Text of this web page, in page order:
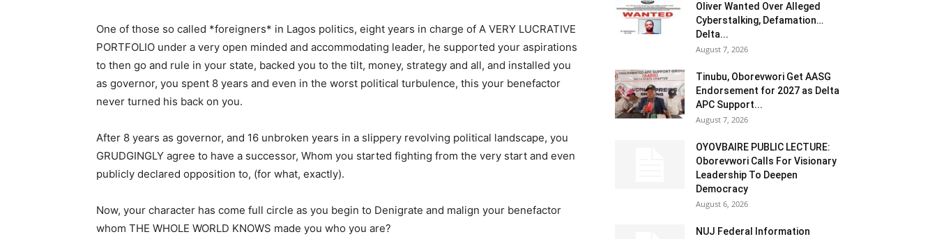
One of those so called *foreigners* in Lagos politics, eight years in charge of A VERY LUCRATIVE
PORTFOLIO under a very open minded and accommodating leader, he supported your aspirations
to then go and rule in your state, backed you to the tilt, money, strategy and all, and installed you
as governor, you spent 8 years and even in the worst political turbulence, this your benefactor
never turned his back on you.
After 8 years as governor, and 16 unbroken years in a slippery revolving political landscape, you
GRUDGINGLY agree to have a successor, Whom you started fighting from the very start and even
publicly declared opposition to, (for what, exactly).
Now, your character has come full circle as you begin to Denigrate and malign your benefactor
whom THE WHOLE WORLD KNOWS made you who you are?
Oliver Wanted Over Alleged
Cyberstalking, Defamation…
Delta...
August 7, 2026
Tinubu, Oborevwori Get AASG
Endorsement for 2027 as Delta
APC Support...
August 7, 2026
OYOVBAIRE PUBLIC LECTURE:
Oborevwori Calls For Visionary
Leadership To Deepen
Democracy
August 6, 2026
NUJ Federal Information